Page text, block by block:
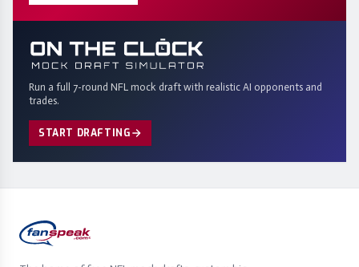
Run a full 7-round NFL mock draft with realistic AI opponents and
trades.
START DRAFTING